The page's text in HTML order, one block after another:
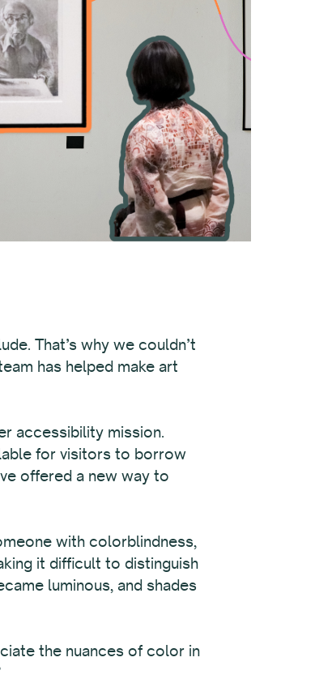
That’s why we couldn’t
has helped make art
accessibility mission.
for visitors to borrow
offered a new way to
with colorblindness,
it difficult to distinguish
luminous, and shades
the nuances of color in